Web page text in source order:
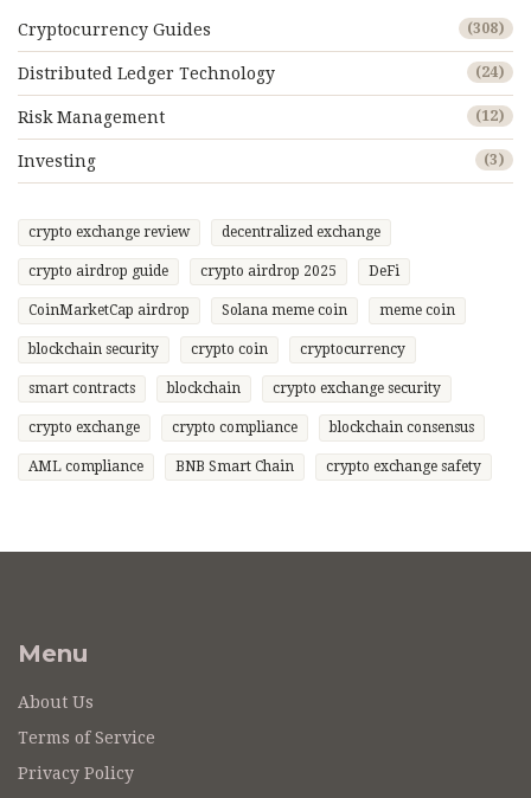
Cryptocurrency Guides (308)
Distributed Ledger Technology (24)
Risk Management (12)
Investing (3)
crypto exchange review decentralized exchange
crypto airdrop guide crypto airdrop 2025 DeFi
CoinMarketCap airdrop Solana meme coin meme coin
blockchain security crypto coin cryptocurrency
smart contracts blockchain crypto exchange security
crypto exchange crypto compliance blockchain consensus
AML compliance BNB Smart Chain crypto exchange safety
Menu
About Us
Terms of Service
Privacy Policy